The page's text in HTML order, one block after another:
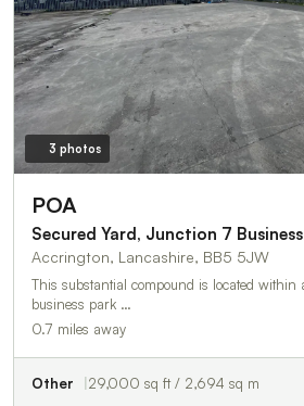
3 photos
POA
Accrington, Lancashire, BB5 5JW
This substantial compound is located within
business park …
0.7 miles away
Other 29,000 sq ft / 2,694 sq m